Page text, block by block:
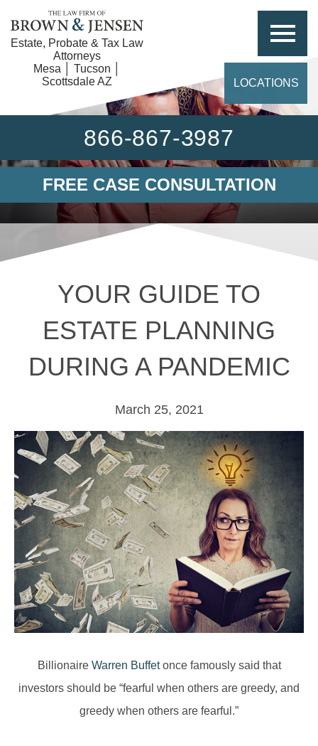
LOCATIONS
Estate, Probate & Tax Law
Attorneys
Mesa │ Tucson │
Scottsdale AZ
866-867-3987
FREE CASE CONSULTATION
YOUR GUIDE TO
ESTATE PLANNING
DURING A PANDEMIC
March 25, 2021
Billionaire Warren Buffetonce famously said that
investors should be “fearful when others are greedy, and
greedy when others are fearful.”